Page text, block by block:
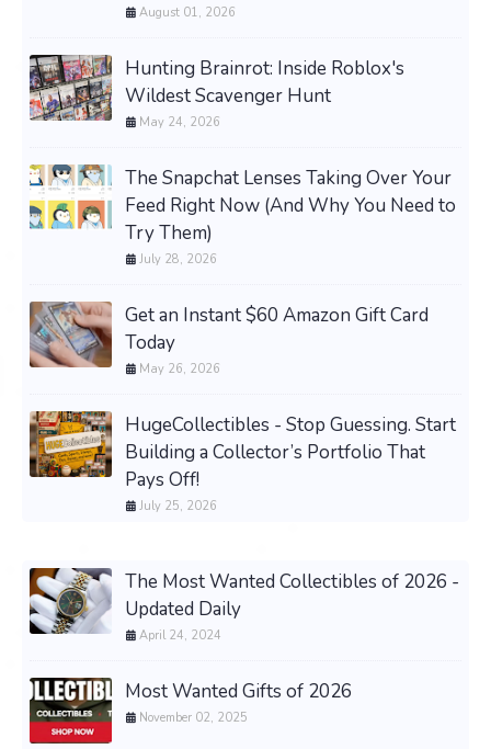
August 01, 2026
Hunting Brainrot: Inside Roblox's
Wildest Scavenger Hunt
May 24, 2026
The Snapchat Lenses Taking Over Your
Feed Right Now (And Why You Need to
Try Them)
July 28, 2026
Get an Instant $60 Amazon Gift Card
Today
May 26, 2026
HugeCollectibles - Stop Guessing. Start
Building a Collector’s Portfolio That
Pays Off!
July 25, 2026
The Most Wanted Collectibles of 2026 -
Updated Daily
April 24, 2024
Most Wanted Gifts of 2026
November 02, 2025